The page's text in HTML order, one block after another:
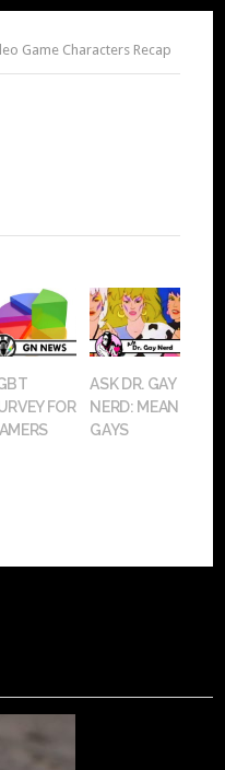
Game Characters Recap
FOR
ASK DR. GAY
NERD: MEAN
GAYS